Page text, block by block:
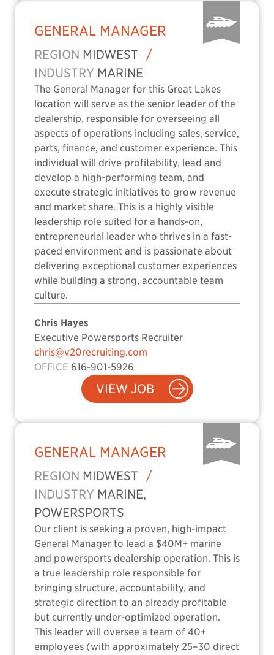
GENERAL MANAGER
REGION MIDWEST
/
INDUSTRY MARINE
The General Manager for this Great Lakes
location will serve as the senior leader of the
dealership, responsible for overseeing all
aspects of operations including sales, service,
parts, finance, and customer experience. This
individual will drive profitability, lead and
develop a high-performing team, and
execute strategic initiatives to grow revenue
and market share. This is a highly visible
leadership role suited for a hands-on,
entrepreneurial leader who thrives in a fast-
paced environment and is passionate about
delivering exceptional customer experiences
while building a strong, accountable team
culture.
Chris Hayes
Executive Powersports Recruiter
chris@v20recruiting.com
OFFICE 616-901-5926
VIEW JOB
GENERAL MANAGER
REGION MIDWEST
/
INDUSTRY MARINE,
POWERSPORTS
Our client is seeking a proven, high-impact
General Manager to lead a $40M+ marine
and powersports dealership operation. This is
a true leadership role responsible for
bringing structure, accountability, and
strategic direction to an already profitable
but currently under-optimized operation.
This leader will oversee a team of 40+
employees (with approximately 25–30 direct